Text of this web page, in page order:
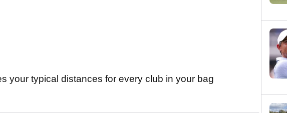
your typical distances for every club in your bag